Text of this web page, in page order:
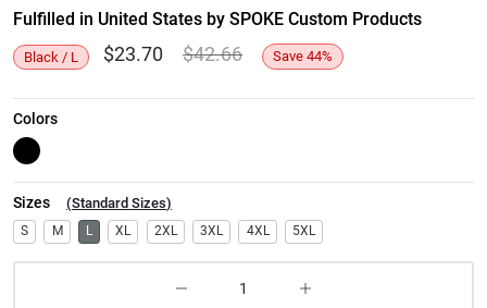
Fulfilled in United States by SPOKE Custom Products
Black / L $23.70 $42.66 Save 44%
Colors
Sizes (Standard Sizes)
S M L XL 2XL 3XL 4XL 5XL